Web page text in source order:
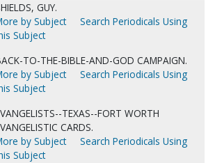
GUY.
by Subject
Search Periodicals Using
Subject
TO-THE-BIBLE-AND-GOD CAMPAIGN.
by Subject
Search Periodicals Using
Subject
TEXAS--FORT WORTH
CARDS.
by Subject
Search Periodicals Using
Subject